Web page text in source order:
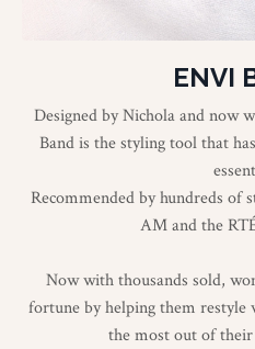
ENVI
Designed by Nichola and now
Band is the styling tool that
Recommended by hundreds of
AM and the
Now with thousands sold,
fortune by helping them restyle
the most out of